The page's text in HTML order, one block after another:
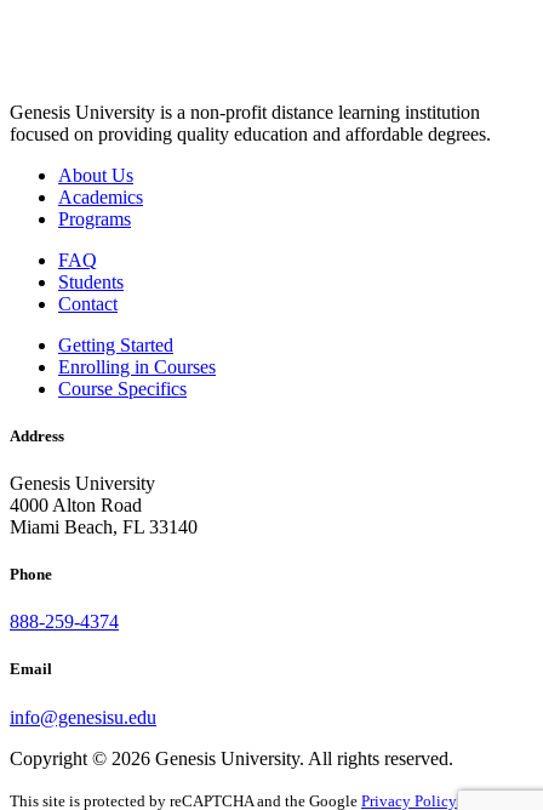
Genesis University is a non-profit distance learning institution
focused on providing quality education and affordable degrees.
About Us
Academics
Programs
FAQ
Students
Contact
Getting Started
Enrolling in Courses
Course Specifics
Address
Genesis University
4000 Alton Road
Miami Beach, FL 33140
Phone
888-259-4374
Email
info@genesisu.edu
Copyright © 2026 Genesis University. All rights reserved.
This site is protected by reCAPTCHA and the Google Privacy Policy